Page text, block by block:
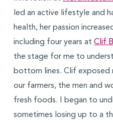
led an active lifestyle and
health, her passion
including four years at Clif
the stage for me to
bottom lines. Clif
our farmers, the men and
fresh foods. I began to
sometimes losing up to a